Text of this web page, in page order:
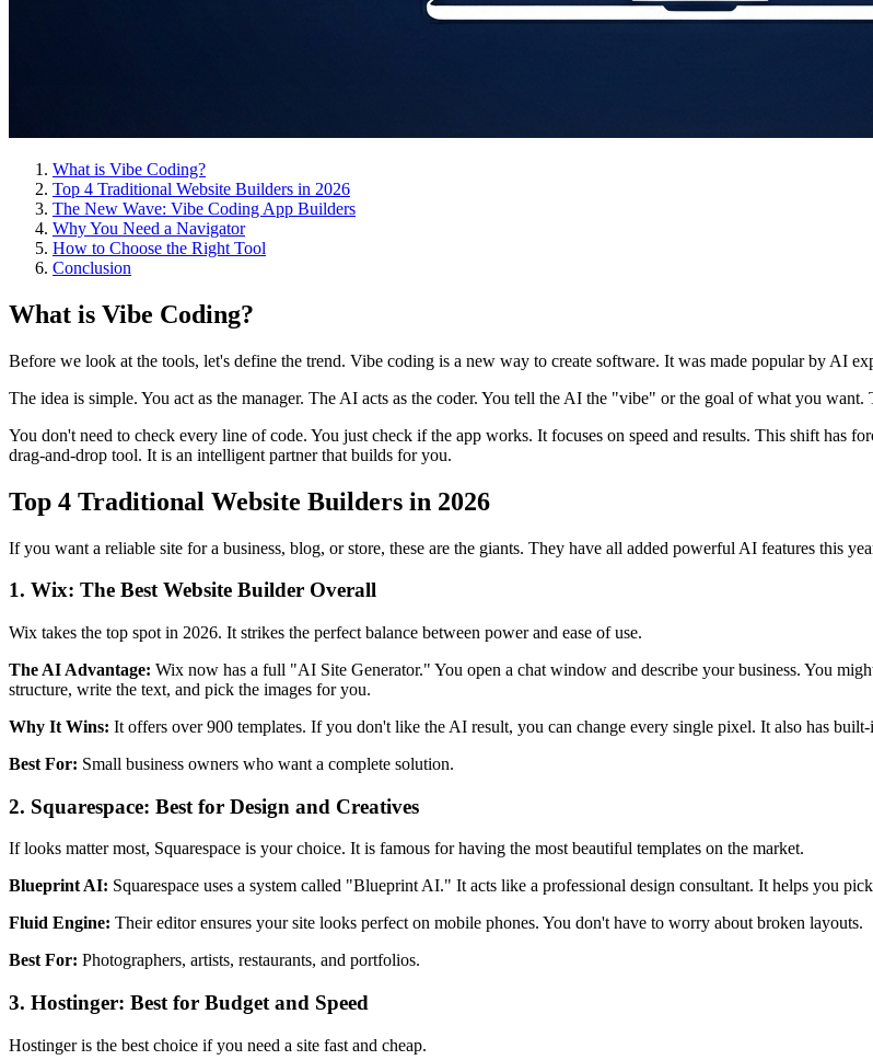
What is Vibe Coding?
Top 4 Traditional Website Builders in 2026
The New Wave: Vibe Coding App Builders
Why You Need a Navigator
How to Choose the Right Tool
Conclusion
What is Vibe Coding?
Before we look at the tools, let's define the trend. Vibe coding is a new way to create software. It was made popular by AI
The idea is simple. You act as the manager. The AI acts as the coder. You tell the AI the "vibe" or the goal of what you
You don't need to check every line of code. You just check if the app works. It focuses on speed and results. This shift has
drag-and-drop tool. It is an intelligent partner that builds for you.
Top 4 Traditional Website Builders in 2026
If you want a reliable site for a business, blog, or store, these are the giants. They have all added powerful AI features this
1. Wix: The Best Website Builder Overall
Wix takes the top spot in 2026. It strikes the perfect balance between power and ease of use.
The AI Advantage: Wix now has a full "AI Site Generator." You open a chat window and describe your business. You
structure, write the text, and pick the images for you.
Why It Wins: It offers over 900 templates. If you don't like the AI result, you can change every single pixel. It also has
Best For: Small business owners who want a complete solution.
2. Squarespace: Best for Design and Creatives
If looks matter most, Squarespace is your choice. It is famous for having the most beautiful templates on the market.
Blueprint AI: Squarespace uses a system called "Blueprint AI." It acts like a professional design consultant. It helps you
Fluid Engine: Their editor ensures your site looks perfect on mobile phones. You don't have to worry about broken layouts.
Best For: Photographers, artists, restaurants, and portfolios.
3. Hostinger: Best for Budget and Speed
Hostinger is the best choice if you need a site fast and cheap.